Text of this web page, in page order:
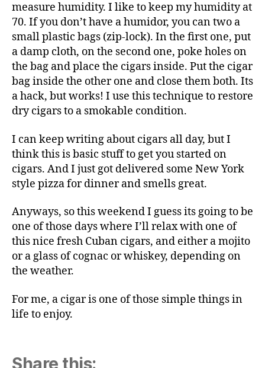
measure humidity. I like to keep my humidity at
70. If you don’t have a humidor, you can two a
small plastic bags (zip-lock). In the first one, put
a damp cloth, on the second one, poke holes on
the bag and place the cigars inside. Put the cigar
bag inside the other one and close them both. Its
a hack, but works! I use this technique to restore
dry cigars to a smokable condition.
I can keep writing about cigars all day, but I
think this is basic stuff to get you started on
cigars. And I just got delivered some New York
style pizza for dinner and smells great.
Anyways, so this weekend I guess its going to be
one of those days where I’ll relax with one of
this nice fresh Cuban cigars, and either a mojito
or a glass of cognac or whiskey, depending on
the weather.
For me, a cigar is one of those simple things in
life to enjoy.
Share this: